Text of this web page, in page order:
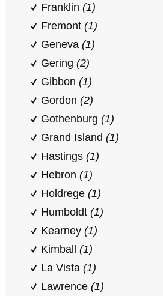
Franklin (1)
Fremont (1)
Geneva (1)
Gering (2)
Gibbon (1)
Gordon (2)
Gothenburg (1)
Grand Island (1)
Hastings (1)
Hebron (1)
Holdrege (1)
Humboldt (1)
Kearney (1)
Kimball (1)
La Vista (1)
Lawrence (1)